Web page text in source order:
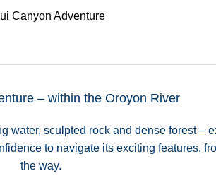
Canyon Adventure
– within the Oroyon River
water, sculpted rock and dense forest –
to navigate its exciting features,
the way.